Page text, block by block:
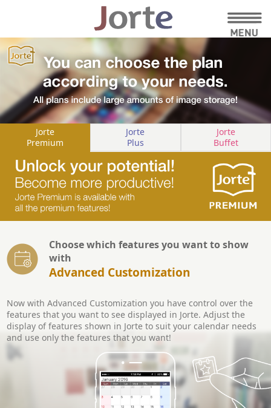
Jorte
Premium
Jorte
Plus
Jorte
Buffet
Choose which features you want to show
with
Advanced Customization
Now with Advanced Customization you have control over the
features that you want to see displayed in Jorte. Adjust the
display of features shown in Jorte to suit your calendar needs
and use only the features that you want!